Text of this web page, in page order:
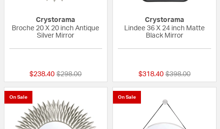
Crystorama
Broche 20 X 20 inch Antique
Silver Mirror
$238.40 Price reduced from
$298.00to
Crystorama
Lindee 36 X 24 inch Matte
Black Mirror
$318.40 Price reduced
$398.00to
On Sale On Sale